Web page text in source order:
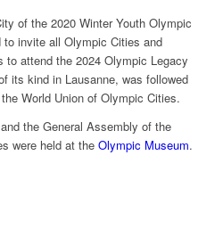
of the 2020 Winter Youth Olympic
invite all Olympic Cities and
attend the 2024 Olympic Legacy
its kind in Lausanne, was followed
World Union of Olympic Cities.
the General Assembly of the
were held at the Olympic Museum.